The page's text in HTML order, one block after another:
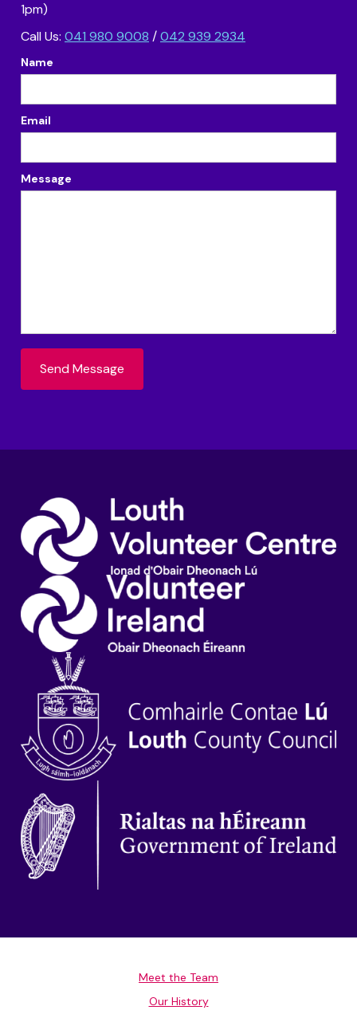
1pm)
Call Us: 041 980 9008 /042 939 2934
Name
Email
Message
Meet the Team
Our History